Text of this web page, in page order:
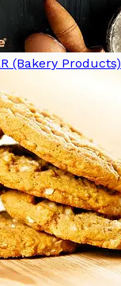
(Bakery Products)